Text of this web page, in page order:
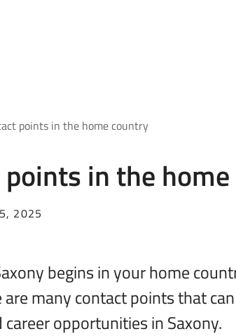
points in the home country
in the
2025
begins in your home
are many contact points that
career opportunities in Saxony.